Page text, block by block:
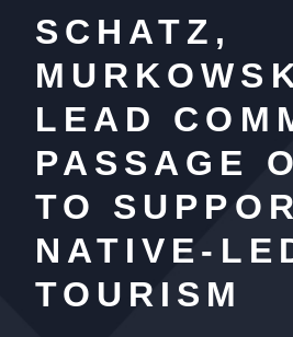
SCHATZ,
LEAD
PASSAGE
TO
NATIVE-
TOURISM